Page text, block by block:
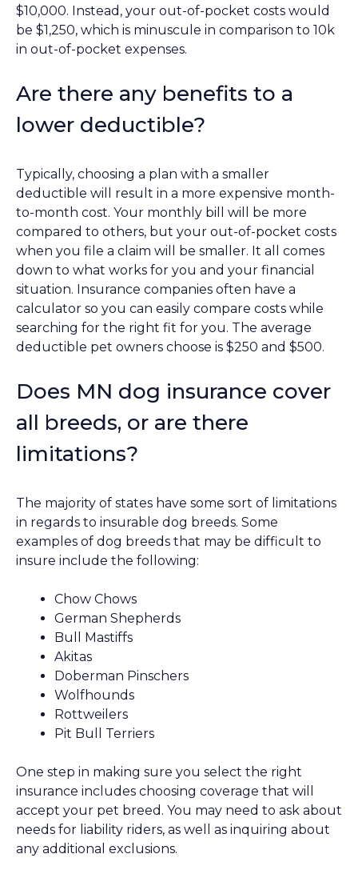
$10,000. Instead, your out-of-pocket costs would
be $1,250, which is minuscule in comparison to 10k
in out-of-pocket expenses.
Are there any benefits to a
lower deductible?
Typically, choosing a plan with a smaller
deductible will result in a more expensive month-
to-month cost. Your monthly bill will be more
compared to others, but your out-of-pocket costs
when you file a claim will be smaller. It all comes
down to what works for you and your financial
situation. Insurance companies often have a
calculator so you can easily compare costs while
searching for the right fit for you. The average
deductible pet owners choose is $250 and $500.
Does MN dog insurance cover
all breeds, or are there
limitations?
The majority of states have some sort of limitations
in regards to insurable dog breeds. Some
examples of dog breeds that may be difficult to
insure include the following:
Chow Chows
German Shepherds
Bull Mastiffs
Akitas
Doberman Pinschers
Wolfhounds
Rottweilers
Pit Bull Terriers
One step in making sure you select the right
insurance includes choosing coverage that will
accept your pet breed. You may need to ask about
needs for liability riders, as well as inquiring about
any additional exclusions.